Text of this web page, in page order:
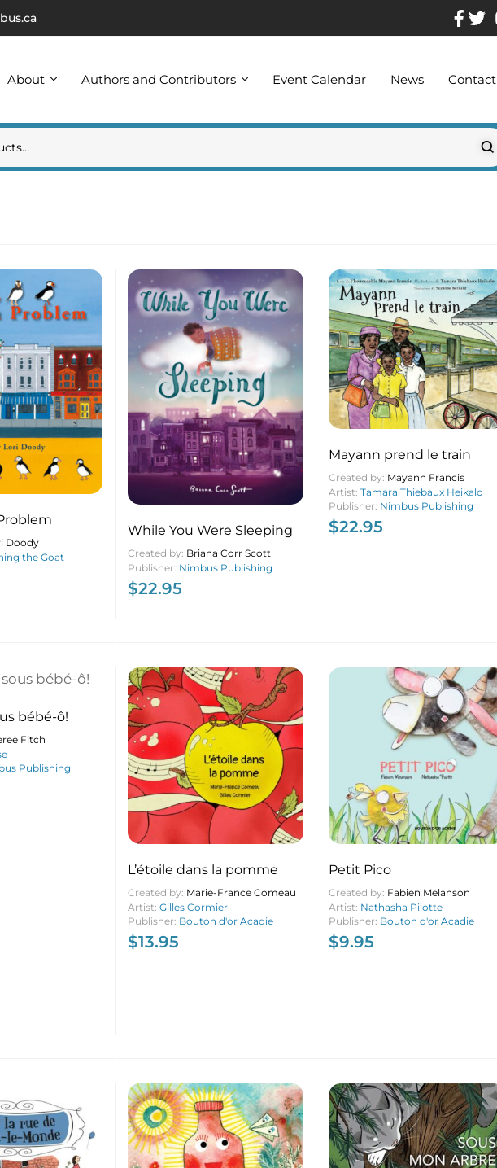
About Authors and Contributors Event Calendar News Contact
Doody
the Goat
While You Were Sleeping
Created by: Briana Corr Scott
Publisher: Nimbus Publishing
$22.95
Mayann prend le train
Created by: Mayann Francis
Artist: Tamara Thiebaux Heikalo
Publisher: Nimbus Publishing
$22.95
bébé-ô!
Fitch
Publishing
L’étoile dans la pomme
Created by: Marie-France Comeau
Artist: Gilles Cormier
Publisher: Bouton d'or Acadie
$13.95
Petit Pico
Created by: Fabien Melanson
Artist: Nathasha Pilotte
Publisher: Bouton d'or Acadie
$9.95